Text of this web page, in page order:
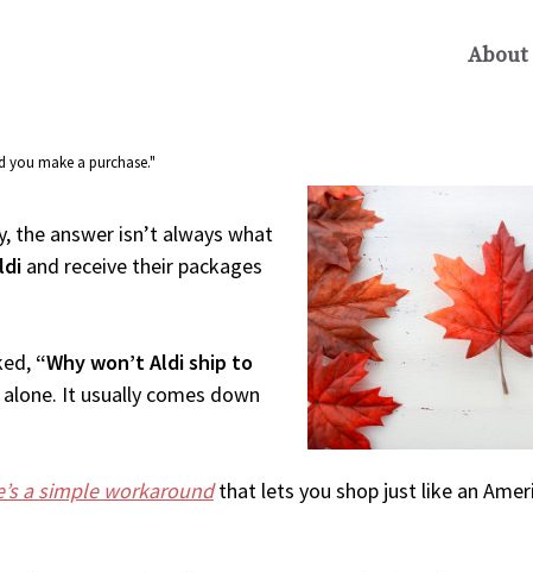
About
make a purchase."
the answer isn’t always what
and receive their packages
“Why won’t Aldi ship to
It usually comes down
a simple workaroundthat lets you shop just like an